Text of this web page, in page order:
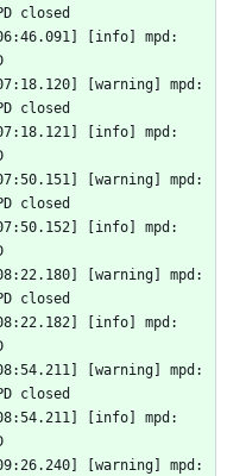
closed
[info] mpd:
[warning] mpd:
closed
[info] mpd:
[warning] mpd:
closed
[info] mpd:
[warning] mpd:
closed
[info] mpd:
[warning] mpd:
closed
[info] mpd:
[warning] mpd: